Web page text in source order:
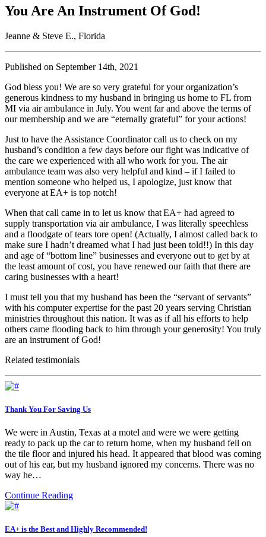
You Are An Instrument Of God!
Jeanne & Steve E., Florida
Published on September 14th, 2021
God bless you! We are so very grateful for your organization’s
generous kindness to my husband in bringing us home to FL from
MI via air ambulance in July. You went far and above the terms of
our membership and we are “eternally grateful” for your actions!
Just to have the Assistance Coordinator call us to check on my
husband’s condition a few days before our fight was indicative of
the care we experienced with all who work for you. The air
ambulance team was also very helpful and kind – if I failed to
mention someone who helped us, I apologize, just know that
everyone at EA+ is top notch!
When that call came in to let us know that EA+ had agreed to
supply transportation via air ambulance, I was literally speechless
and a floodgate of tears tore open! (Actually, I almost called back to
make sure I hadn’t dreamed what I had just been told!!) In this day
and age of “bottom line” businesses and everyone out to get by at
the least amount of cost, you have renewed our faith that there are
caring businesses with a heart!
I must tell you that my husband has been the “servant of servants”
with his computer expertise for the past 20 years serving Christian
ministries throughout this nation. It was as if all his efforts to help
others came flooding back to him through your generosity! You truly
are an instrument of God!
Related testimonials
Thank You For Saving Us
We were in Austin, Texas at a motel and were we were getting
ready to pack up the car to return home, when my husband fell on
the tile floor and injured his head. It appeared that blood was coming
out of his ear, but my husband ignored my concerns. There was no
way he…
Continue Reading
EA+ is the Best and Highly Recommended!